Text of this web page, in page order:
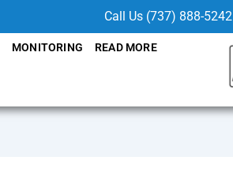
Call Us (737) 888-5242
MONITORING READ MORE